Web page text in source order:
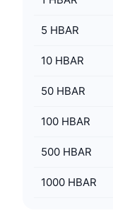
5 HBAR
10 HBAR
50 HBAR
100 HBAR
500 HBAR
1000 HBAR